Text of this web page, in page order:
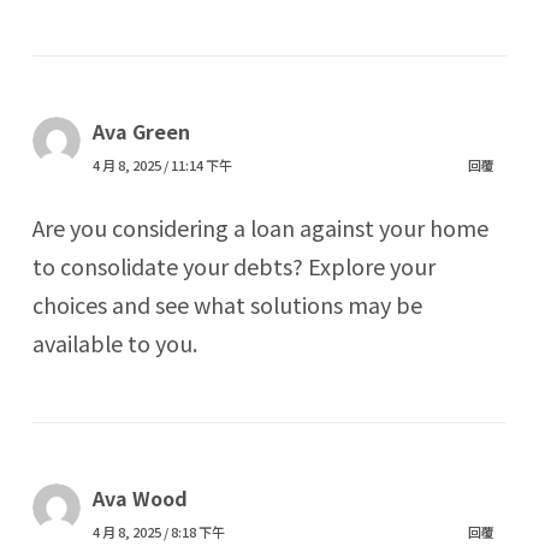
Ava Green
4 月 8, 2025 / 11:14 下午 回覆
Are you considering a loan against your home
to consolidate your debts? Explore your
choices and see what solutions may be
available to you.
Ava Wood
4 月 8, 2025 / 8:18 下午 回覆